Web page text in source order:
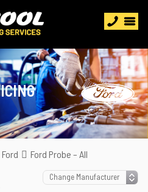
Ford Ford Probe – All